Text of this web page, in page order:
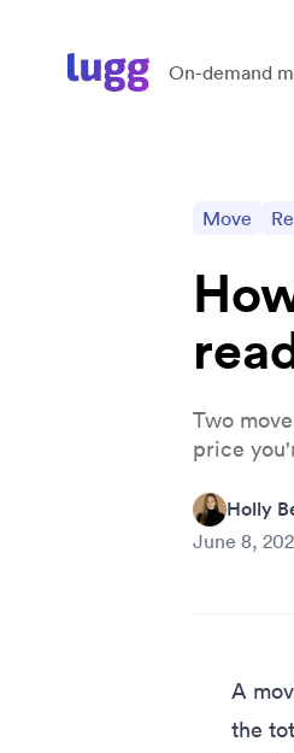
On-demand
Move
Two
price
Holly
June 8,
A
the